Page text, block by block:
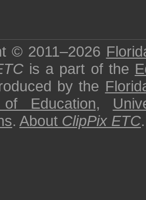
© 2011–2026
is a part of the
by the
Education,
. About ClipPix ETC.